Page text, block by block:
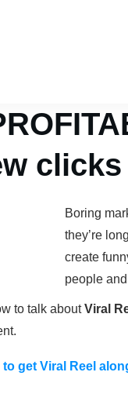
clicks
Boring
they’re
create
people
to talk aboutViral
to get Viral Reel